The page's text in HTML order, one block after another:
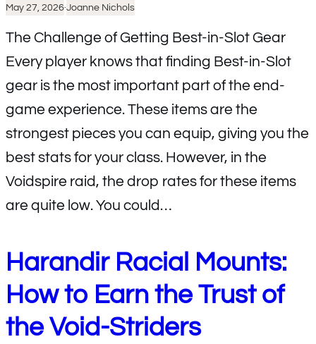
May 27, 2026·Joanne Nichols
The Challenge of Getting Best-in-Slot Gear
Every player knows that finding Best-in-Slot
gear is the most important part of the end-
game experience. These items are the
strongest pieces you can equip, giving you the
best stats for your class. However, in the
Voidspire raid, the drop rates for these items
are quite low. You could…
Harandir Racial Mounts:
How to Earn the Trust of
the Void-Striders